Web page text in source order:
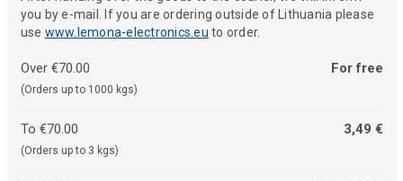
you by e-mail. If you are ordering outside of Lithuania please
use www.lemona-electronics.eu to order.
Over €70.00
(Orders up to 1000 kgs)
For free
To €70.00
(Orders up to 3 kgs)
3,49 €